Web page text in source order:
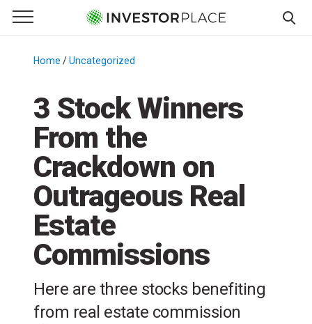
Primary Menu
☰
Menu
Home /Uncategorized
3 Stock Winners
From the
Crackdown on
Outrageous Real
Estate
Commissions
Here are three stocks benefiting
from real estate commission